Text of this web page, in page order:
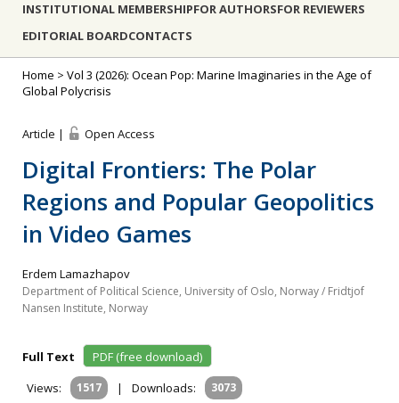
INSTITUTIONAL MEMBERSHIPFOR AUTHORSFOR REVIEWERS
EDITORIAL BOARDCONTACTS
Home > Vol 3 (2026): Ocean Pop: Marine Imaginaries in the Age of
Global Polycrisis
Article | Open Access
Digital Frontiers: The Polar
Regions and Popular Geopolitics
in Video Games
Erdem Lamazhapov
Department of Political Science, University of Oslo, Norway / Fridtjof
Nansen Institute, Norway
Full Text
PDF (free download)
Views:
1517 | Downloads: 3073